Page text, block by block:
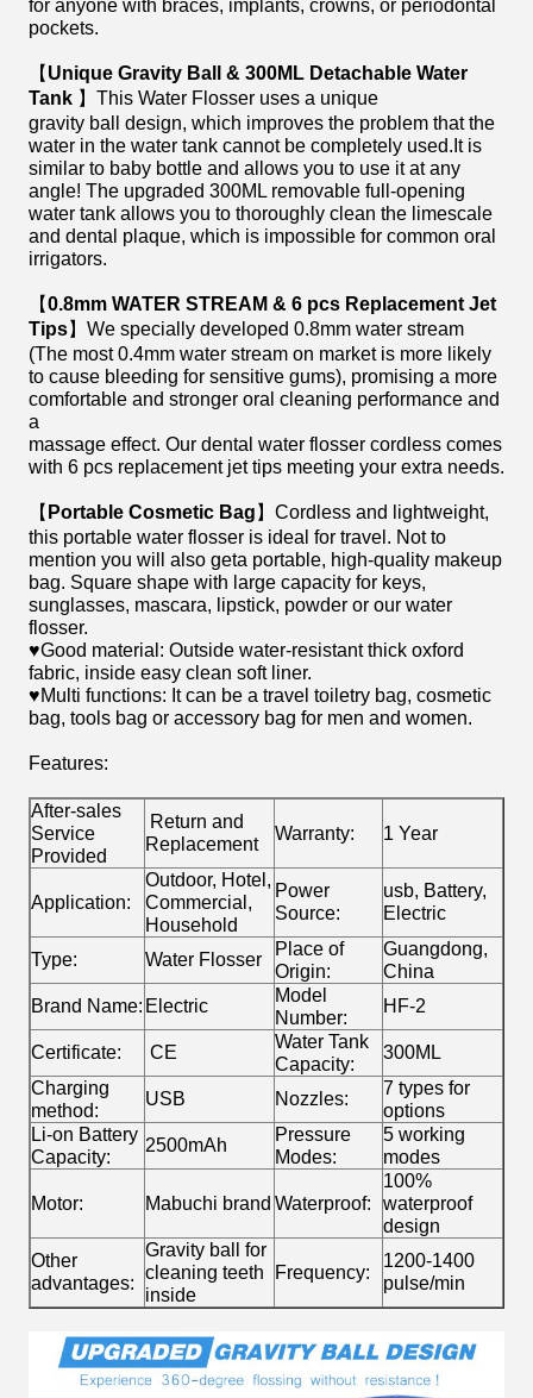
for anyone with braces, implants, crowns, or periodontal
pockets.
【 Unique Gravity Ball & 300ML Detachable Water
Tank 】This Water Flosser uses a unique
gravity ball design, which improves the problem that the
water in the water tank cannot be completely used.It is
similar to baby bottle and allows you to use it at any
angle! The upgraded 300ML removable full-opening
water tank allows you to thoroughly clean the limescale
and dental plaque, which is impossible for common oral
irrigators.
【0.8mm WATER STREAM & 6 pcs Replacement Jet
Tips】We specially developed 0.8mm water stream
(The most 0.4mm water stream on market is more likely
to cause bleeding for sensitive gums), promising a more
comfortable and stronger oral cleaning performance and
a
massage effect. Our dental water flosser cordless comes
with 6 pcs replacement jet tips meeting your extra needs.
【 Portable Cosmetic Bag 】Cordless and lightweight,
this portable water flosser is ideal for travel. Not to
mention you will also geta portable, high-quality makeup
bag. Square shape with large capacity for keys,
sunglasses, mascara, lipstick, powder or our water
flosser.
♥Good material: Outside water-resistant thick oxford
fabric, inside easy clean soft liner.
♥Multi functions: It can be a travel toiletry bag, cosmetic
bag, tools bag or accessory bag for men and women.
Features:
After-sales
Service
Provided
Return and
Replacement
Warranty: 1 Year
Application:
Outdoor, Hotel,
Commercial,
Household
Power
Source:
usb, Battery,
Electric
Type: Water Flosser
Place of
Origin:
Guangdong,
China
Brand Name: Electric
Model
Number:
HF-2
Certificate: CE
Water Tank
Capacity:
300ML
Charging
method:
USB Nozzles:
7 types for
options
Li-on Battery
Capacity:
2500mAh
Pressure
Modes:
5 working
modes
Motor: Mabuchi brand Waterproof:
100%
waterproof
design
Other
advantages:
Gravity ball for
cleaning teeth
inside
Frequency:
1200-1400
pulse/min